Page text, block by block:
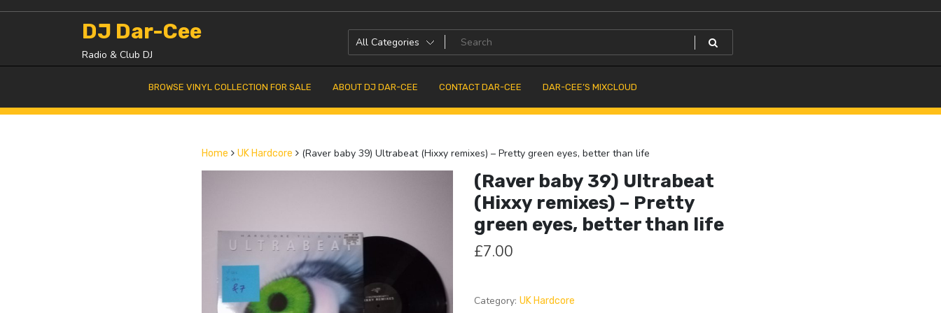
DJ Dar-Cee
Radio & Club DJ
BROWSE VINYL COLLECTION FOR SALE ABOUT DJ DAR-CEE CONTACT DAR-CEE DAR-CEE’S MIXCLOUD
Home UK Hardcore (Raver baby 39) Ultrabeat (Hixxy remixes) – Pretty green eyes, better than life
(Raver baby 39) Ultrabeat
(Hixxy remixes) – Pretty
green eyes, better than life
£7.00
Category: UK Hardcore